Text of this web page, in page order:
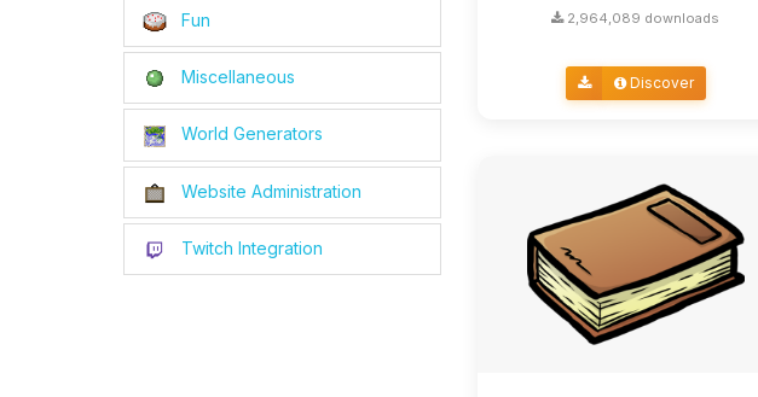
Fun
Miscellaneous
World Generators
Website Administration
Twitch Integration
2,964,089 downloads
Discover